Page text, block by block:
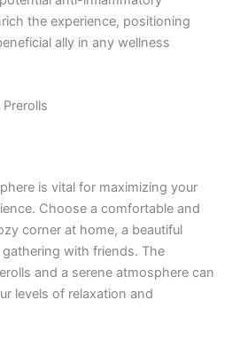
the experience, positioning
ally in any wellness
is vital for maximizing your
Choose a comfortable and
corner at home, a beautiful
with friends. The
and a serene atmosphere can
levels of relaxation and